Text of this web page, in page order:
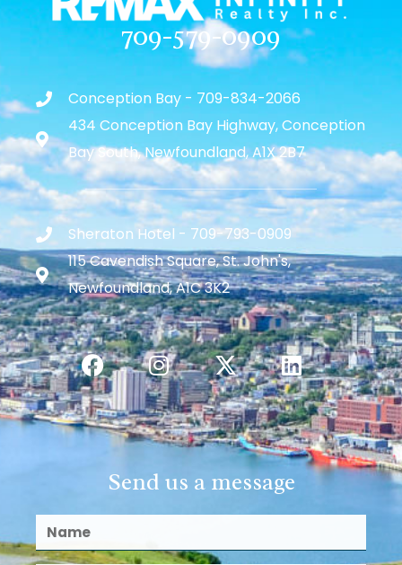
709-579-0909
Conception Bay - 709-834-2066
434 Conception Bay Highway, Conception
Bay South, Newfoundland, A1X 2B7
Sheraton Hotel - 709-793-0909
115 Cavendish Square, St. John's,
Newfoundland, A1C 3K2
Send us a message